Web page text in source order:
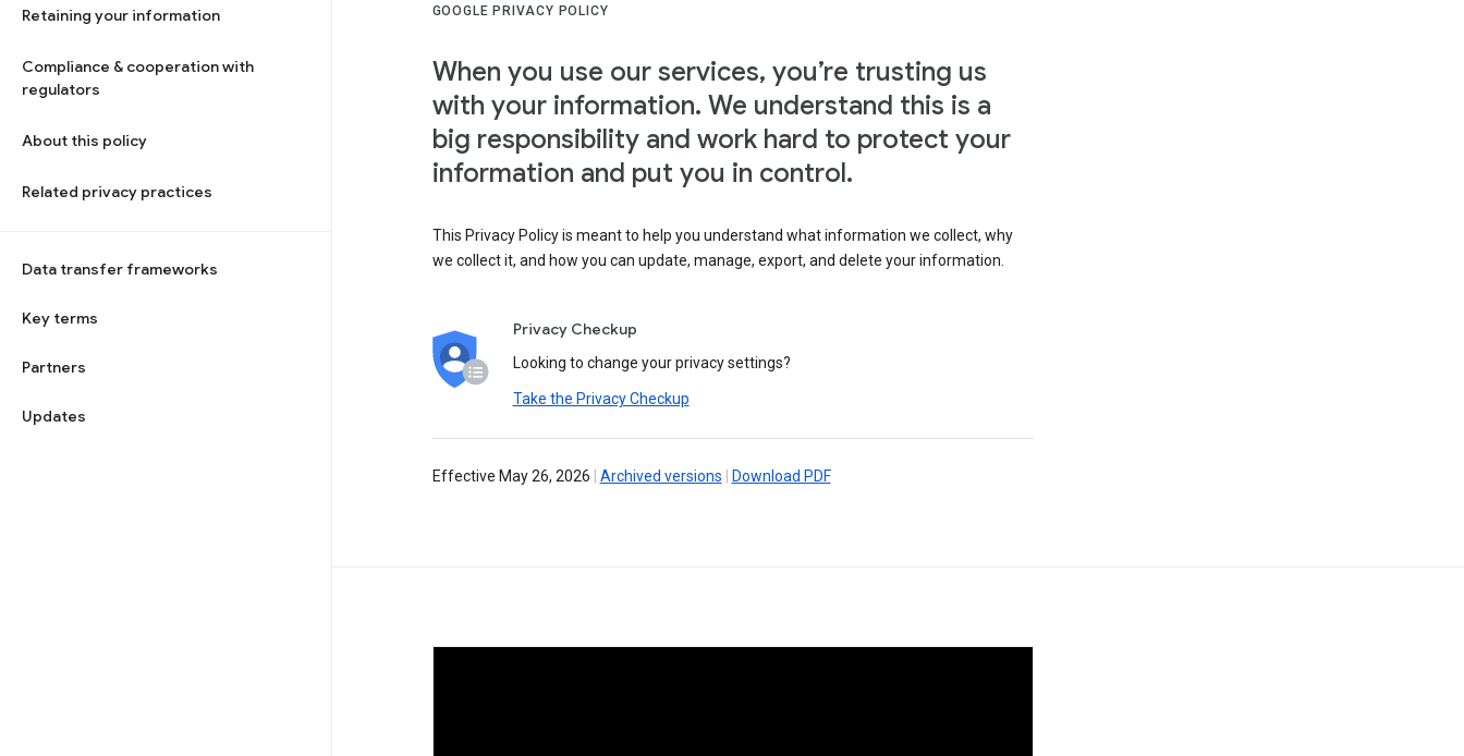
Retaining your information
Compliance & cooperation with
regulators
About this policy
Related privacy practices
Data transfer frameworks
Key terms
Partners
Updates
GOOGLE PRIVACY POLICY
When you use our services, you’re trusting us
with your information. We understand this is a
big responsibility and work hard to protect your
information and put you in control.
This Privacy Policy is meant to help you understand what information we collect, why
we collect it, and how you can update, manage, export, and delete your information.
Privacy Checkup
Looking to change your privacy settings?
Take the Privacy Checkup
Effective May 26, 2026 Archived versions Download PDF